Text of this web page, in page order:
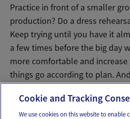
Practice in front of a smaller
production? Do a dress
Keep trying until you have it
a few times before the big day
more comfortable and
things go according to plan.
Cookie and Tracking
We use cookies on this website to